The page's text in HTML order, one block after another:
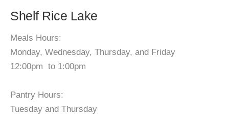
Shelf Rice Lake
Meals Hours:
Monday, Wednesday, Thursday, and Friday
12:00pm to 1:00pm
Pantry Hours:
Tuesday and Thursday